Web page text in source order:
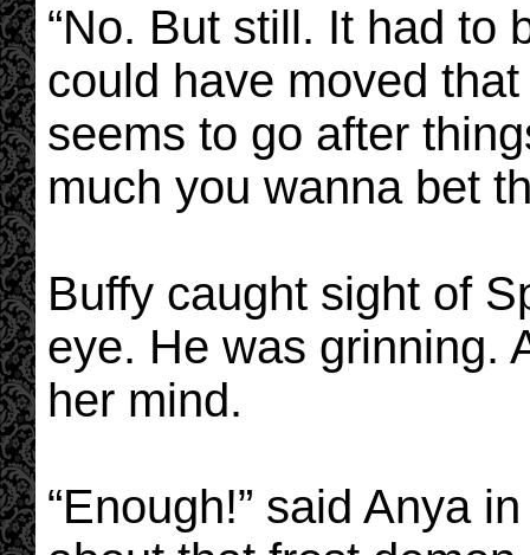
“No. But still. It had to
could have moved
seems to go after
much you wanna bet
Buffy caught sight of
eye. He was grinning.
her mind.
“Enough!” said Anya